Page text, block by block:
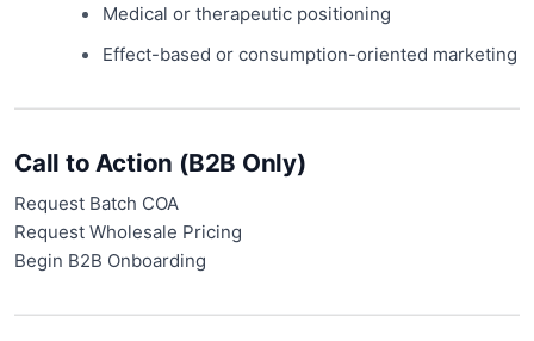
Medical or therapeutic positioning
Effect-based or consumption-oriented marketing
Call to Action (B2B Only)
Request Batch COA
Request Wholesale Pricing
Begin B2B Onboarding